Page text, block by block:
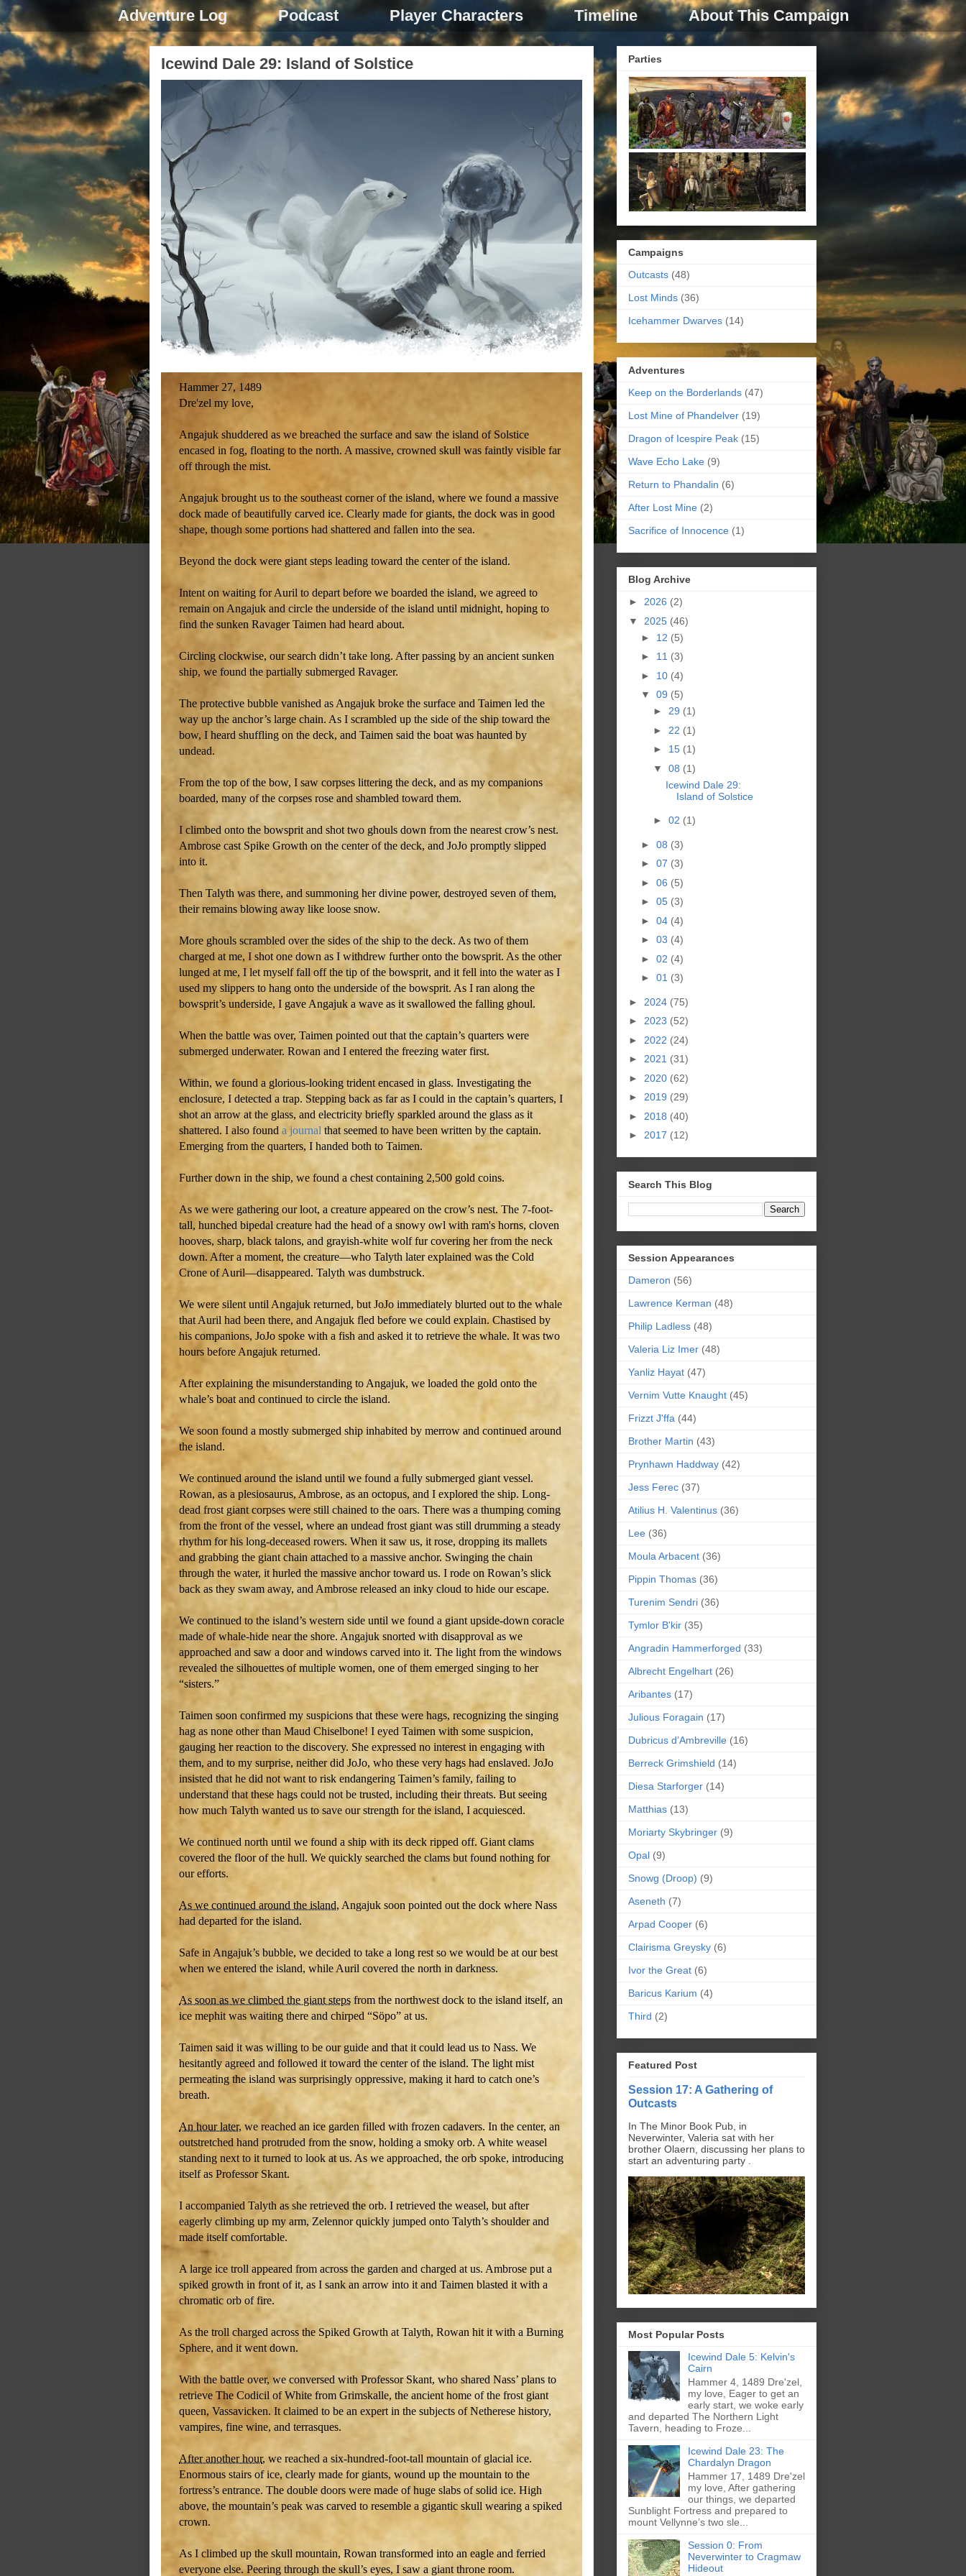
Adventure Log Podcast Player Characters Timeline About This Campaign
Icewind Dale 29: Island of Solstice
Hammer 27, 1489
Dre'zel my love,
Angajuk shuddered as we breached the surface and saw the island of Solstice
encased in fog, floating to the north. A massive, crowned skull was faintly visible far
off through the mist.
Angajuk brought us to the southeast corner of the island, where we found a massive
dock made of beautifully carved ice. Clearly made for giants, the dock was in good
shape, though some portions had shattered and fallen into the sea.
Beyond the dock were giant steps leading toward the center of the island.
Intent on waiting for Auril to depart before we boarded the island, we agreed to
remain on Angajuk and circle the underside of the island until midnight, hoping to
find the sunken Ravager Taimen had heard about.
Circling clockwise, our search didn’t take long. After passing by an ancient sunken
ship, we found the partially submerged Ravager.
The protective bubble vanished as Angajuk broke the surface and Taimen led the
way up the anchor’s large chain. As I scrambled up the side of the ship toward the
bow, I heard shuffling on the deck, and Taimen said the boat was haunted by
undead.
From the top of the bow, I saw corpses littering the deck, and as my companions
boarded, many of the corpses rose and shambled toward them.
I climbed onto the bowsprit and shot two ghouls down from the nearest crow’s nest.
Ambrose cast Spike Growth on the center of the deck, and JoJo promptly slipped
into it.
Then Talyth was there, and summoning her divine power, destroyed seven of them,
their remains blowing away like loose snow.
More ghouls scrambled over the sides of the ship to the deck. As two of them
charged at me, I shot one down as I withdrew further onto the bowsprit. As the other
lunged at me, I let myself fall off the tip of the bowsprit, and it fell into the water as I
used my slippers to hang onto the underside of the bowsprit. As I ran along the
bowsprit’s underside, I gave Angajuk a wave as it swallowed the falling ghoul.
When the battle was over, Taimen pointed out that the captain’s quarters were
submerged underwater. Rowan and I entered the freezing water first.
Within, we found a glorious-looking trident encased in glass. Investigating the
enclosure, I detected a trap. Stepping back as far as I could in the captain’s quarters, I
shot an arrow at the glass, and electricity briefly sparkled around the glass as it
shattered. I also found a journal that seemed to have been written by the captain.
Emerging from the quarters, I handed both to Taimen.
Further down in the ship, we found a chest containing 2,500 gold coins.
As we were gathering our loot, a creature appeared on the crow’s nest. The 7-foot-
tall, hunched bipedal creature had the head of a snowy owl with ram's horns, cloven
hooves, sharp, black talons, and grayish-white wolf fur covering her from the neck
down. After a moment, the creature—who Talyth later explained was the Cold
Crone of Auril—disappeared. Talyth was dumbstruck.
We were silent until Angajuk returned, but JoJo immediately blurted out to the whale
that Auril had been there, and Angajuk fled before we could explain. Chastised by
his companions, JoJo spoke with a fish and asked it to retrieve the whale. It was two
hours before Angajuk returned.
After explaining the misunderstanding to Angajuk, we loaded the gold onto the
whale’s boat and continued to circle the island.
We soon found a mostly submerged ship inhabited by merrow and continued around
the island.
We continued around the island until we found a fully submerged giant vessel.
Rowan, as a plesiosaurus, Ambrose, as an octopus, and I explored the ship. Long-
dead frost giant corpses were still chained to the oars. There was a thumping coming
from the front of the vessel, where an undead frost giant was still drumming a steady
rhythm for his long-deceased rowers. When it saw us, it rose, dropping its mallets
and grabbing the giant chain attached to a massive anchor. Swinging the chain
through the water, it hurled the massive anchor toward us. I rode on Rowan’s slick
back as they swam away, and Ambrose released an inky cloud to hide our escape.
We continued to the island’s western side until we found a giant upside-down coracle
made of whale-hide near the shore. Angajuk snorted with disapproval as we
approached and saw a door and windows carved into it. The light from the windows
revealed the silhouettes of multiple women, one of them emerged singing to her
“sisters.”
Taimen soon confirmed my suspicions that these were hags, recognizing the singing
hag as none other than Maud Chiselbone! I eyed Taimen with some suspicion,
gauging her reaction to the discovery. She expressed no interest in engaging with
them, and to my surprise, neither did JoJo, who these very hags had enslaved. JoJo
insisted that he did not want to risk endangering Taimen’s family, failing to
understand that these hags could not be trusted, including their threats. But seeing
how much Talyth wanted us to save our strength for the island, I acquiesced.
We continued north until we found a ship with its deck ripped off. Giant clams
covered the floor of the hull. We quickly searched the clams but found nothing for
our efforts.
As we continued around the island, Angajuk soon pointed out the dock where Nass
had departed for the island.
Safe in Angajuk’s bubble, we decided to take a long rest so we would be at our best
when we entered the island, while Auril covered the north in darkness.
As soon as we climbed the giant steps from the northwest dock to the island itself, an
ice mephit was waiting there and chirped “Söpo” at us.
Taimen said it was willing to be our guide and that it could lead us to Nass. We
hesitantly agreed and followed it toward the center of the island. The light mist
permeating the island was surprisingly oppressive, making it hard to catch one’s
breath.
An hour later, we reached an ice garden filled with frozen cadavers. In the center, an
outstretched hand protruded from the snow, holding a smoky orb. A white weasel
standing next to it turned to look at us. As we approached, the orb spoke, introducing
itself as Professor Skant.
I accompanied Talyth as she retrieved the orb. I retrieved the weasel, but after
eagerly climbing up my arm, Zelennor quickly jumped onto Talyth’s shoulder and
made itself comfortable.
A large ice troll appeared from across the garden and charged at us. Ambrose put a
spiked growth in front of it, as I sank an arrow into it and Taimen blasted it with a
chromatic orb of fire.
As the troll charged across the Spiked Growth at Talyth, Rowan hit it with a Burning
Sphere, and it went down.
With the battle over, we conversed with Professor Skant, who shared Nass’ plans to
retrieve The Codicil of White from Grimskalle, the ancient home of the frost giant
queen, Vassavicken. It claimed to be an expert in the subjects of Netherese history,
vampires, fine wine, and terrasques.
After another hour, we reached a six-hundred-foot-tall mountain of glacial ice.
Enormous stairs of ice, clearly made for giants, wound up the mountain to the
fortress’s entrance. The double doors were made of huge slabs of solid ice. High
above, the mountain’s peak was carved to resemble a gigantic skull wearing a spiked
crown.
As I climbed up the skull mountain, Rowan transformed into an eagle and ferried
everyone else. Peering through the skull’s eyes, I saw a giant throne room.
Parties
Campaigns
Outcasts (48)
Lost Minds (36)
Icehammer Dwarves (14)
Adventures
Keep on the Borderlands (47)
Lost Mine of Phandelver (19)
Dragon of Icespire Peak (15)
Wave Echo Lake (9)
Return to Phandalin (6)
After Lost Mine (2)
Sacrifice of Innocence (1)
Blog Archive
►
2026 (2)
▼ 2025 (46)
► 12 (5)
► 11 (3)
► 10 (4)
▼ 09 (5)
► 29 (1)
► 22 (1)
► 15 (1)
▼ 08 (1)
Icewind Dale 29:
Island of Solstice
► 02 (1)
► 08 (3)
► 07 (3)
► 06 (5)
► 05 (3)
► 04 (4)
► 03 (4)
► 02 (4)
► 01 (3)
► 2024 (75)
► 2023 (52)
► 2022 (24)
► 2021 (31)
► 2020 (62)
► 2019 (29)
► 2018 (40)
► 2017 (12)
Search This Blog
Session Appearances
Dameron (56)
Lawrence Kerman (48)
Philip Ladless (48)
Valeria Liz Imer (48)
Yanliz Hayat (47)
Vernim Vutte Knaught (45)
Frizzt J'ffa (44)
Brother Martin (43)
Prynhawn Haddway (42)
Jess Ferec (37)
Atilius H. Valentinus (36)
Lee (36)
Moula Arbacent (36)
Pippin Thomas (36)
Turenim Sendri (36)
Tymlor B'kir (35)
Angradin Hammerforged (33)
Albrecht Engelhart (26)
Aribantes (17)
Julious Foragain (17)
Dubricus d’Ambreville (16)
Berreck Grimshield (14)
Diesa Starforger (14)
Matthias (13)
Moriarty Skybringer (9)
Opal (9)
Snowg (Droop) (9)
Aseneth (7)
Arpad Cooper (6)
Clairisma Greysky (6)
Ivor the Great (6)
Baricus Karium (4)
Third (2)
Featured Post
Session 17: A Gathering of
Outcasts
In The Minor Book Pub, in
Neverwinter, Valeria sat with her
brother Olaern, discussing her plans to
start an adventuring party .
Most Popular Posts
Icewind Dale 5: Kelvin's
Cairn
Hammer 4, 1489 Dre'zel,
my love, Eager to get an
early start, we woke early
and departed The Northern Light
Tavern, heading to Froze...
Icewind Dale 23: The
Chardalyn Dragon
Hammer 17, 1489 Dre'zel
my love, After gathering
our things, we departed
Sunblight Fortress and prepared to
mount Vellynne’s two sle...
Session 0: From
Neverwinter to Cragmaw
Hideout